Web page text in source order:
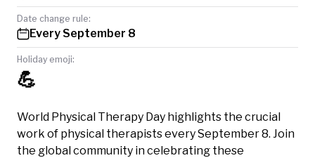
Date change rule:
Every September 8
Holiday emoji:
💪
World Physical Therapy Day highlights the crucial
work of physical therapists every September 8. Join
the global community in celebrating these